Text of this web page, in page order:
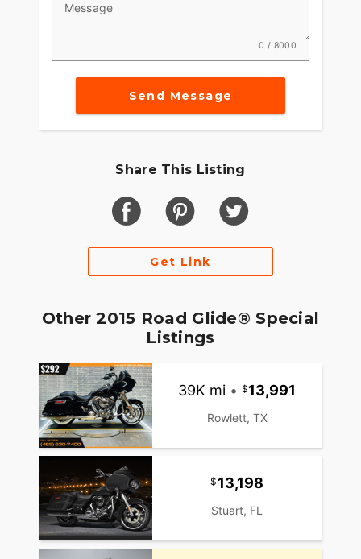
style and a sleek, modern look at the exact same
followed function. And both have always reported
to emotion. Now we’re just doing it on a
completely different level.
Message
0 / 8000
Send Message
Share This Listing
Get Link
Other 2015 Road Glide® Special
Listings
39K mi • 13,991
Rowlett, TX
13,198
Stuart, FL